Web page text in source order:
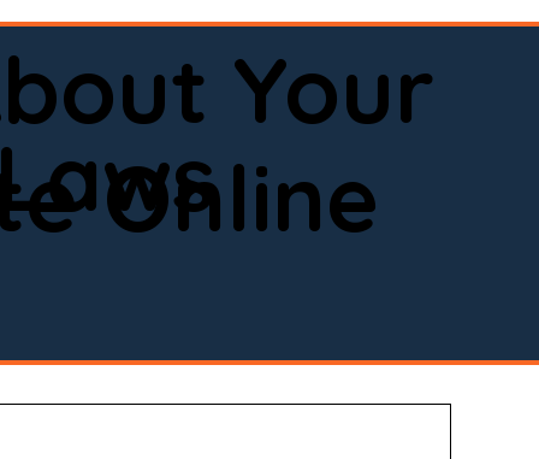
Your
Online